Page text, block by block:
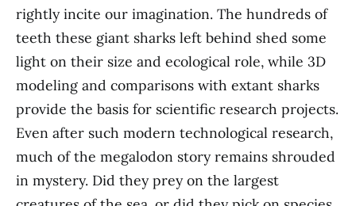
rightly incite our imagination. The hundreds of
teeth these giant sharks left behind shed some
light on their size and ecological role, while 3D
modeling and comparisons with extant sharks
provide the basis for scientific research projects.
Even after such modern technological research,
much of the megalodon story remains shrouded
in mystery. Did they prey on the largest